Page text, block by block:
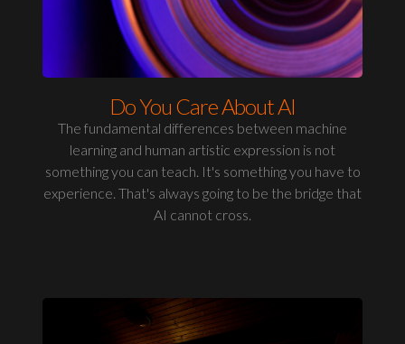
Do You Care About AI
The fundamental differences between machine
learning and human artistic expression is not
something you can teach. It's something you have to
experience. That's always going to be the bridge that
AI cannot cross.